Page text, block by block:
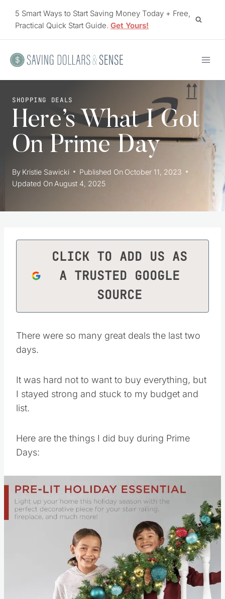
5 Smart Ways to Start Saving Money Today + Free,
Practical Quick Start Guide. Get Yours!
SHOPPING DEALS
Here’s What I Got
On Prime Day
By Kristie Sawicki Published On October 11, 2023
Updated On August 4, 2025
CLICK TO ADD US AS
A TRUSTED GOOGLE
SOURCE
There were so many great deals the last two
days.
It was hard not to want to buy everything, but
I stayed strong and stuck to my budget and
list.
Here are the things I did buy during Prime
Days: